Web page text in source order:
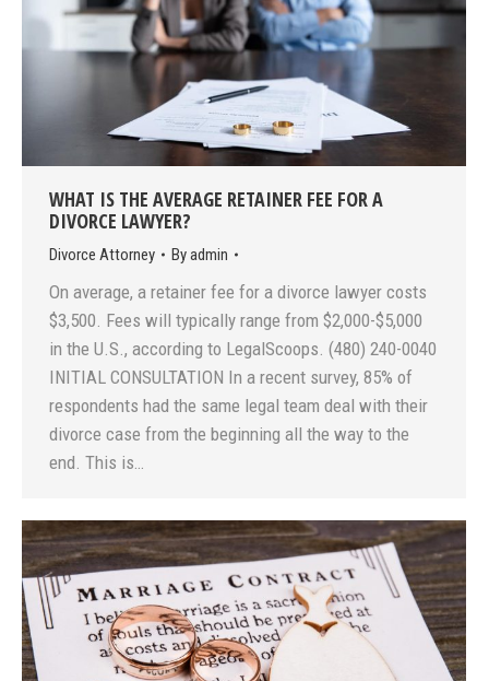
WHAT IS THE AVERAGE RETAINER FEE FOR A
DIVORCE LAWYER?
Divorce Attorney Byadmin
On average, a retainer fee for a divorce lawyer costs
$3,500. Fees will typically range from $2,000-$5,000
in the U.S., according to LegalScoops. (480) 240-0040
INITIAL CONSULTATION In a recent survey, 85% of
respondents had the same legal team deal with their
divorce case from the beginning all the way to the
end. This is…